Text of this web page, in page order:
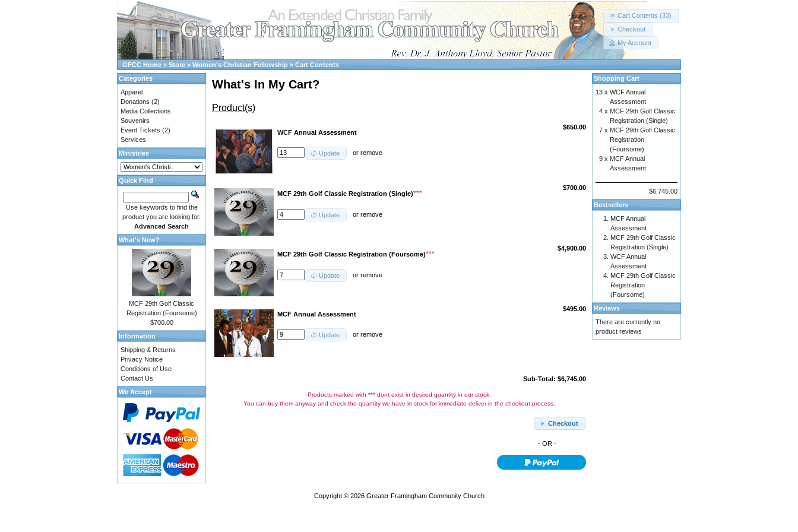
Cart Contents (33)
Checkout
My Account
GFCC Home » Store » Women's Christian Fellowship » Cart Contents
What's In My Cart?
Product(s)
WCF Annual Assessment
Update orremove
$650.00
MCF 29th Golf Classic Registration (Single)***
Update orremove
$700.00
MCF 29th Golf Classic Registration (Foursome)***
Update orremove
$4,900.00
MCF Annual Assessment
Update orremove
$495.00
Sub-Total: $6,745.00
Products marked with *** dont exist in desired quantity in our stock.
You can buy them anyway and check the quantity we have in stock for immediate deliver in the checkout process.
Checkout
- OR -
Categories
Apparel
Donations (2)
Media Collections
Souvenirs
Event Tickets (2)
Services
Ministries
Quick Find
Use keywords to find the
product you are looking for.
Advanced Search
What's New?
MCF 29th Golf Classic
Registration (Foursome)
$700.00
Information
Shipping & Returns
Privacy Notice
Conditions of Use
Contact Us
We Accept
Shopping Cart
13 x WCF Annual
Assessment
4 x MCF 29th Golf Classic
Registration (Single)
7 x MCF 29th Golf Classic
Registration
(Foursome)
9 x MCF Annual
Assessment
$6,745.00
Bestsellers
MCF Annual
Assessment
MCF 29th Golf Classic
Registration (Single)
WCF Annual
Assessment
MCF 29th Golf Classic
Registration
(Foursome)
Reviews
There are currently no
product reviews
Copyright © 2026 Greater Framingham Community Church